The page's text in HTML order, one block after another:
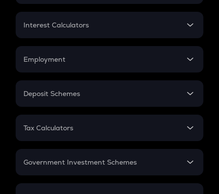
EMI
Credit Card EMI
Interest Calculators
Compound Interest
Employment
In-Hand Salary
PPF
Gratuity
Retirement
Deposit Schemes
FD
Tax Calculators
GST
Government Investment Schemes
Sukanya Samriddhu Yojana